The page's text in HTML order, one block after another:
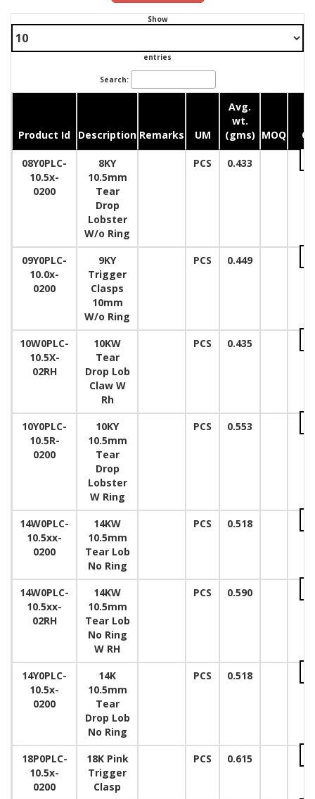
Show
entries
Search:
Product Id Description Remarks UM
Avg.
wt.
(gms) MOQ
08Y0PLC-
10.5x-
0200
8KY
10.5mm
Tear
Drop
Lobster
W/o Ring
PCS 0.433
09Y0PLC-
10.0x-
0200
9KY
Trigger
Clasps
10mm
W/o Ring
PCS 0.449
10W0PLC-
10.5X-
02RH
10KW
Tear
Drop Lob
Claw W
Rh
PCS 0.435
10Y0PLC-
10.5R-
0200
10KY
10.5mm
Tear
Drop
Lobster
W Ring
PCS 0.553
14W0PLC-
10.5xx-
0200
14KW
10.5mm
Tear Lob
No Ring
PCS 0.518
14W0PLC-
10.5xx-
02RH
14KW
10.5mm
Tear Lob
No Ring
W RH
PCS 0.590
14Y0PLC-
10.5x-
0200
14K
10.5mm
Tear
Drop Lob
No Ring
PCS 0.518
18P0PLC-
10.5x-
0200
18K Pink
Trigger
Clasp
PCS 0.615